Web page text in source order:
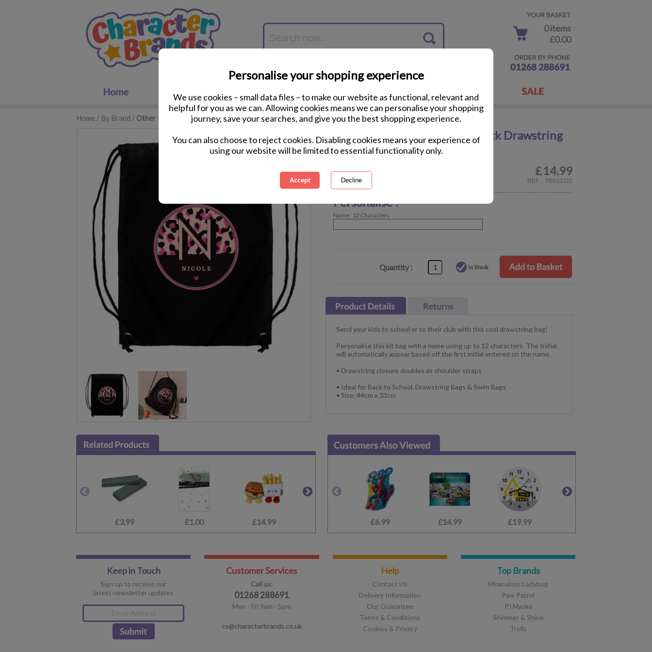
Personalise your shopping experience
We use cookies – small data files – to make our website as functional, relevant and
helpful for you as we can. Allowing cookies means we can personalise your shopping
journey, save your searches, and give you the best shopping experience.
You can also choose to reject cookies. Disabling cookies means your experience of
using our website will be limited to essential functionality only.
0 items
£0.00
Home / By Brand / Other
Personalised Leopard Print Black Drawstring
Bag
Personalisable Product
£14.99
REF: P0510J32
Personalise :
Name : 12 Characters
Quantity :
Send your kids to school or to their club with this cool drawstring bag!
Personalise this kit bag with a name using up to 12 characters. The Initial
will automatically appear based off the first initial entered on the name.
• Drawstring closure doubles as shoulder straps
• Ideal for Back to School, Drawstring Bags & Swim Bags
• Size: 44cm x 33cm
£3.99 £1.00 £14.99 £6.99 £14.99 £19.99
Keep in Touch
Sign up to receive our
latest newsletter updates
Customer Services
Call us:
01268 288691
Mon - Fri 9am - 5pm
cs@characterbrands.co.uk
Help
Contact Us
Delivery Information
Our Guarantee
Terms & Conditions
Cookies & Privacy
Top Brands
Miraculous Ladybug
Paw Patrol
PJ Masks
Shimmer & Shine
Trolls